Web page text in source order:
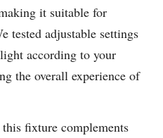
it suitable for
tested adjustable settings
according to your
the overall experience of
fixture complements